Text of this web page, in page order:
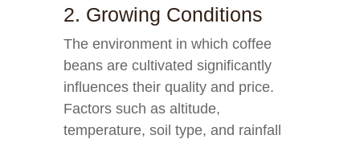
2. Growing Conditions
The environment in which coffee
beans are cultivated significantly
influences their quality and price.
Factors such as altitude,
temperature, soil type, and rainfall